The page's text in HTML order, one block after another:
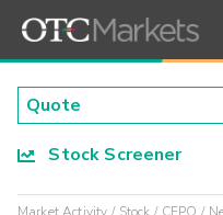
Stock Screener